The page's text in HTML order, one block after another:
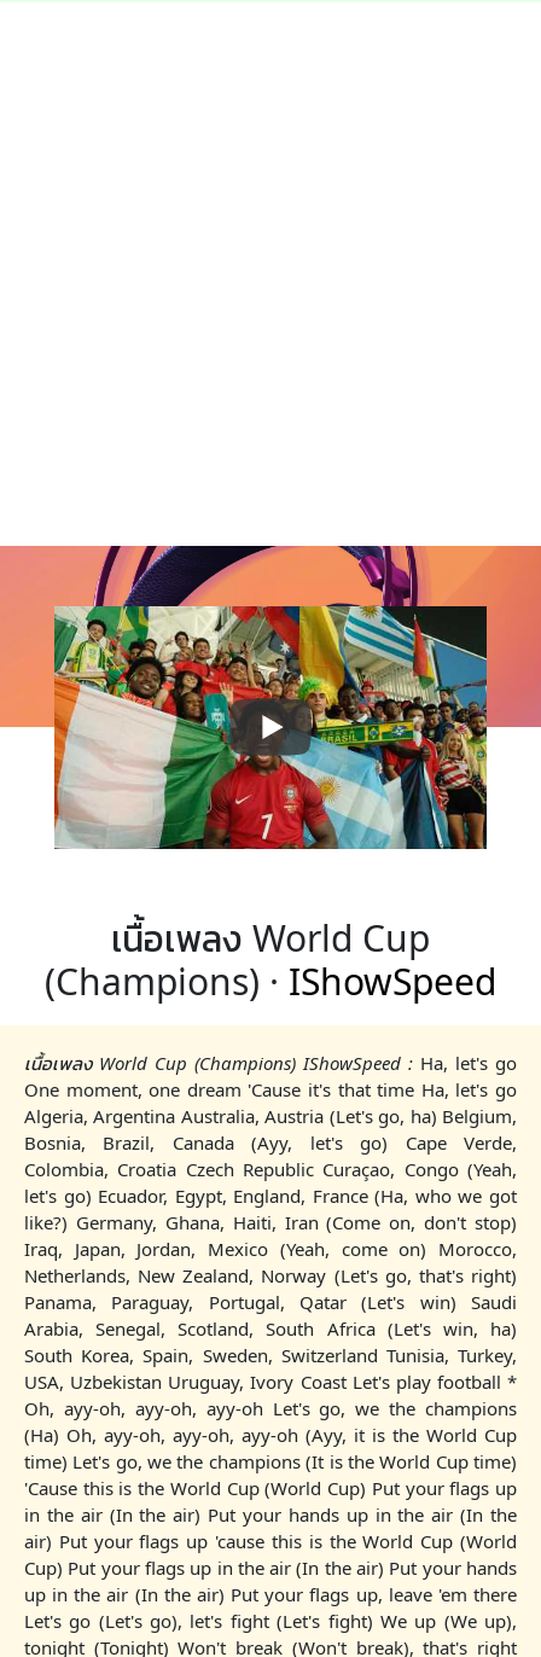
เนื้อเพลง World Cup
(Champions) · IShowSpeed
เนื้อเพลง World Cup (Champions) IShowSpeed : Ha, let's go
One moment, one dream 'Cause it's that time Ha, let's go
Algeria, Argentina Australia, Austria (Let's go, ha) Belgium,
Bosnia, Brazil, Canada (Ayy, let's go) Cape Verde,
Colombia, Croatia Czech Republic Curaçao, Congo (Yeah,
let's go) Ecuador, Egypt, England, France (Ha, who we got
like?) Germany, Ghana, Haiti, Iran (Come on, don't stop)
Iraq, Japan, Jordan, Mexico (Yeah, come on) Morocco,
Netherlands, New Zealand, Norway (Let's go, that's right)
Panama, Paraguay, Portugal, Qatar (Let's win) Saudi
Arabia, Senegal, Scotland, South Africa (Let's win, ha)
South Korea, Spain, Sweden, Switzerland Tunisia, Turkey,
USA, Uzbеkistan Uruguay, Ivory Coast Let's play football *
Oh, ayy-oh, ayy-oh, ayy-oh Let's go, we thе champions
(Ha) Oh, ayy-oh, ayy-oh, ayy-oh (Ayy, it is the World Cup
time) Let's go, we the champions (It is the World Cup time)
'Cause this is the World Cup (World Cup) Put your flags up
in the air (In the air) Put your hands up in the air (In the
air) Put your flags up 'cause this is the World Cup (World
Cup) Put your flags up in the air (In the air) Put your hands
up in the air (In the air) Put your flags up, leave 'em there
Let's go (Let's go), let's fight (Let's fight) We up (We up),
tonight (Tonight) Won't break (Won't break), that's right